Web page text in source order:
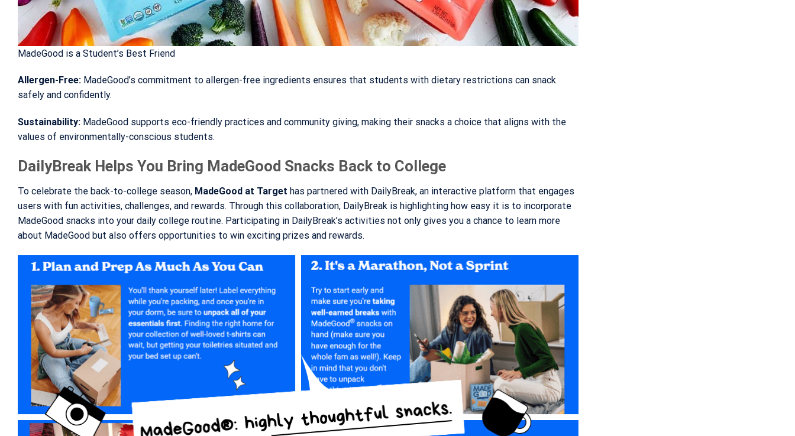
MadeGood is a Student’s Best Friend
Allergen-Free: MadeGood’s commitment to allergen-free ingredients ensures that students with dietary restrictions can snack
safely and confidently.
Sustainability: MadeGood supports eco-friendly practices and community giving, making their snacks a choice that aligns with the
values of environmentally-conscious students.
DailyBreak Helps You Bring MadeGood Snacks Back to College
To celebrate the back-to-college season, MadeGood at Target has partnered with DailyBreak, an interactive platform that engages
users with fun activities, challenges, and rewards. Through this collaboration, DailyBreak is highlighting how easy it is to incorporate
MadeGood snacks into your daily college routine. Participating in DailyBreak’s activities not only gives you a chance to learn more
about MadeGood but also offers opportunities to win exciting prizes and rewards.